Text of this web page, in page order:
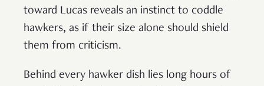
toward Lucas reveals an instinct to coddle
hawkers, as if their size alone should shield
them from criticism.
Behind every hawker dish lies long hours of